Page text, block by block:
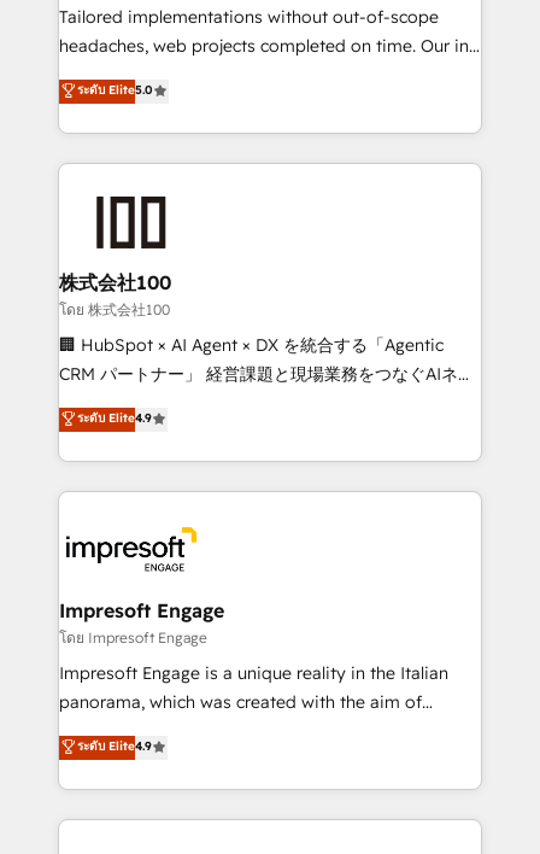
for better adoption. 🔹 Custom Solutions: Build
tailored apps, workflows, and configurations. We are
our commitment to data security and compliance. At
OneMetric, we help revenue teams focus on the
Tailored implementations without out-of-scope
headaches, web projects completed on time. Our in-
house team of certified CRM architects, experts,
developers, designers, and marketers handles all
aspects of your HubSpot. ✨ 400+ global clients ✨
100+ seamless migrations from 15+ different CRMs
generating 7-digit MRR from inbound campaigns ✨
CS: 245% organic growth & +751% new visitors for a
full-funnel HubSpot project ✨ CS: 415% conversion
boost with a new HubSpot site Recognized leaders:
🏆 HubSpot Platform Migration Impact Award 🏆
Inbound Campaign of the Year 🏆 Gold AVA Digital
Award for Best Website 🌟 Accreditations: CRM
ระดับ Elite5.0
株式会社100
โดย 株式会社100
🏢 HubSpot × AI Agent × DX を統合する「Agentic
CRM パートナー」 経営課題と現場業務をつなぐAIネイ
ティブ・エージェンシーとして、HubSpot Eliteの実装
力で顧客フロント業務を再設計します。 💡 100inc は何
をする会社か？ HubSpotを共通基盤に、AIエージェン
トを組み込んだ顧客フロント業務（マーケティング・営
ィブ・エージェンシーです。事業部・グループ会社・部
門が分立する組織で、データと業務プロセスのサイロ化
を、CRMを軸とした全社共通基盤に再構築します。意
思決定者・PMO・現場担当者に並走します。 1️⃣
HubSpot導入・活用支援 顧客データの一元化から、
GTMの見える化・自動化まで。全Hub統合運用、デー
2️⃣ AIエージェント組織構築 営業・マーケティング業務
の一部をAIが自律実行する組織への移行を設計・実装。
ระดับ Elite4.9
Impresoft Engage
โดย Impresoft Engage
Impresoft Engage is a unique reality in the Italian
panorama, which was created with the aim of
putting Customer Experience at the center by
creating digital environments capable of integrating
people, processes and data. We offer the best
digital solutions on the market, ranging from CRM
ระดับ Elite4.9